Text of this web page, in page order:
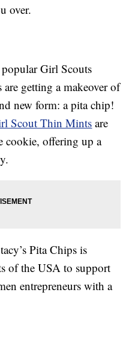
over.
Girl Scouts
getting a makeover of
new form: a pita chip!
Scout Thin Mints are
cookie, offering up a
Pita Chips is
of the USA to support
entrepreneurs with a